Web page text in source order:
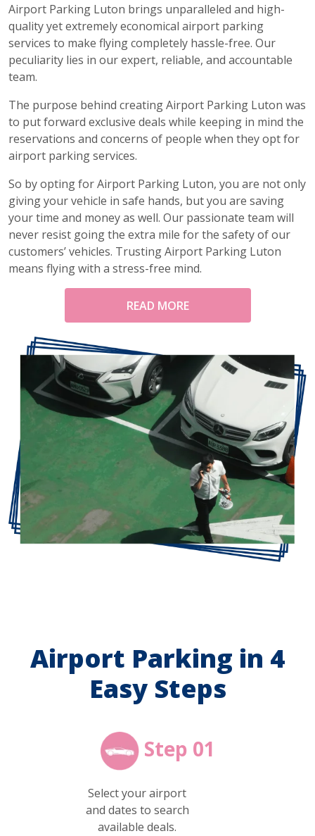
Airport Parking Luton brings unparalleled and high-
quality yet extremely economical airport parking
services to make flying completely hassle-free. Our
peculiarity lies in our expert, reliable, and accountable
team.
The purpose behind creating Airport Parking Luton was
to put forward exclusive deals while keeping in mind the
reservations and concerns of people when they opt for
airport parking services.
So by opting for Airport Parking Luton, you are not only
giving your vehicle in safe hands, but you are saving
your time and money as well. Our passionate team will
never resist going the extra mile for the safety of our
customers’ vehicles. Trusting Airport Parking Luton
means flying with a stress-free mind.
READ MORE
Airport Parking in 4
Easy Steps
Step 01
Select your airport
and dates to search
available deals.